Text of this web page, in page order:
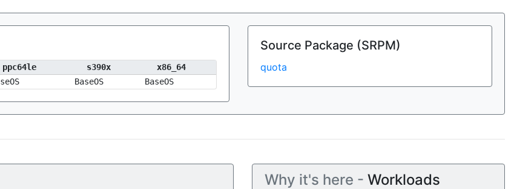
ppc64le s390x
x86_64
BaseOS BaseOS
Source Package (SRPM)
quota
Why it's here - Workloads